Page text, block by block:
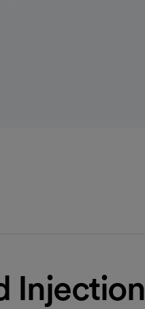
Injection